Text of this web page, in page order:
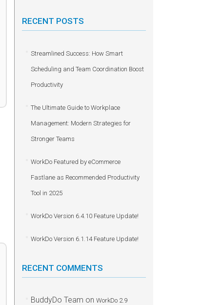
RECENT POSTS
Streamlined Success: How Smart
Scheduling and Team Coordination Boost
Productivity
The Ultimate Guide to Workplace
Management: Modern Strategies for
Stronger Teams
WorkDo Featured by eCommerce
Fastlane as Recommended Productivity
Tool in 2025
WorkDo Version 6.4.10 Feature Update!
WorkDo Version 6.1.14 Feature Update!
RECENT COMMENTS
BuddyDo Team on WorkDo 2.9